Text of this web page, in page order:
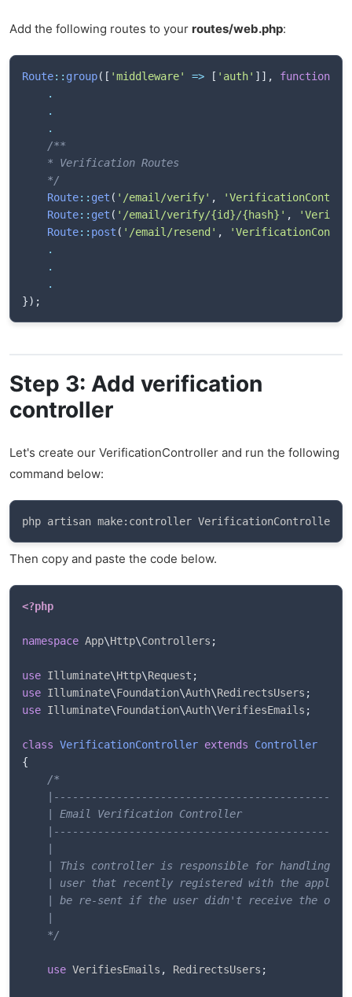
Add the following routes to your routes/web.php:
Route:: group( [ 'middleware' => [ 'auth' ] ] , function
.
.
.
/**
    * Verification Routes
    */
Route:: get ( '/email/verify' ,
Route:: get ( '/email/verify/{id}/{hash}' ,
Route:: post ( '/email/resend' ,
.
.
.
}) ;
Step 3: Add verification
controller
Let's create our VerificationController and run the following
command below:
php artisan make:controller VerificationController
Then copy and paste the code below.
<?php
namespace App\Http\Controllers ;
use Illuminate\Http\Request ;
use Illuminate\Foundation\Auth\RedirectsUsers ;
use Illuminate\Foundation\Auth\VerifiesEmails ;
class VerificationController extends
Controller
{
/*
    | Email Verification Controller
| This controller is responsible for handling
| user that recently registered with the
| be re-sent if the user didn't receive the
    */
use VerifiesEmails , RedirectsUsers ;